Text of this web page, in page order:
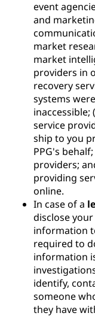
event
and
market
market
providers in
recovery
systems
service
ship to you
PPG's
providers;
providing
online.
In case of a
disclose
information
required to
information
identify,
someone
they have